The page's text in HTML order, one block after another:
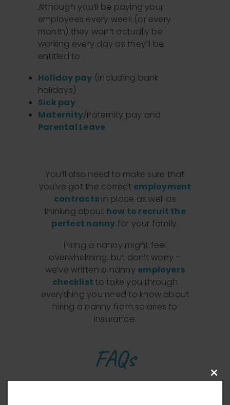
Although you’ll be paying your
employees every week (or every
month) they won’t actually be
working every day as they’ll be
entitled to
Holiday pay (including bank
holidays)
Sick pay
Maternity/Paternity pay and
Parental Leave
You’ll also need to make sure that
you’ve got the correct employment
contracts in place as well as
thinking about how to recruit the
perfect nanny for your family.
Hiring a nanny might feel
overwhelming, but don’t worry –
we’ve written a nanny employers
checklist to take you through
everything you need to know about
hiring a nanny from salaries to
insurance.
FAQs